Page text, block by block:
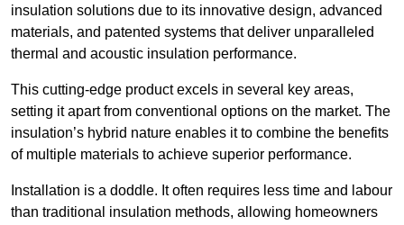
insulation solutions due to its innovative design, advanced
materials, and patented systems that deliver unparalleled
thermal and acoustic insulation performance.
This cutting-edge product excels in several key areas,
setting it apart from conventional options on the market. The
insulation’s hybrid nature enables it to combine the benefits
of multiple materials to achieve superior performance.
Installation is a doddle. It often requires less time and labour
than traditional insulation methods, allowing homeowners